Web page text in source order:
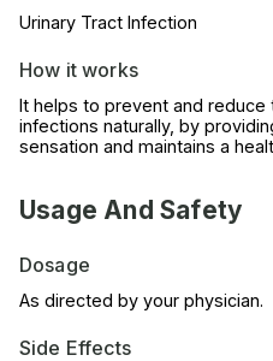
Urinary Tract Infection
How it works
It helps to prevent and
infections naturally, by
sensation and maintains a
Usage And Safety
Dosage
As directed by your physician.
Side Effects